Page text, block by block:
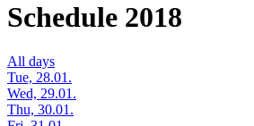
Schedule 2018
All days
Tue, 28.01.
Wed, 29.01.
Thu, 30.01.